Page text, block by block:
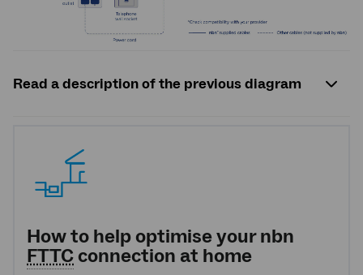
Read a description of the previous diagram
How to help optimise your nbn
FTTCconnection at home